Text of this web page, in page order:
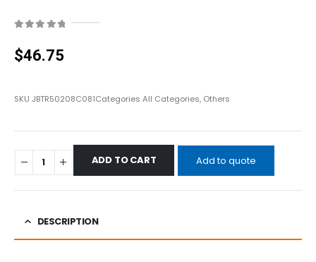
$46.75
SKU JBTR50208C081Categories All Categories, Others
ADD TO CART Add to quote
DESCRIPTION